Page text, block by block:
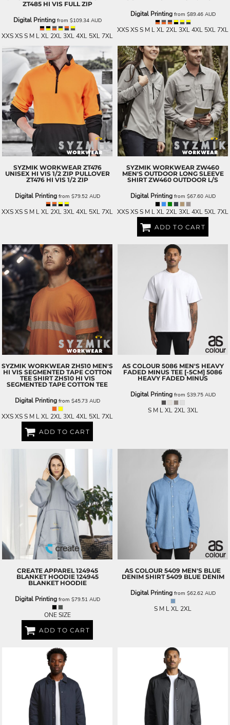
ZT485 HI VIS FULL ZIP
Digital Printingfrom $109.34 AUD
XXS XS S M L XL 2XL 3XL 4XL 5XL 7XL
Digital Printingfrom $89.46 AUD
XXS XS S M L XL 2XL 3XL 4XL 5XL 7XL
SYZMIK WORKWEAR ZT476
UNISEX HI VIS 1/2 ZIP PULLOVER
ZT476 HI VIS 1/2 ZIP
Digital Printingfrom $79.52 AUD
XXS XS S M L XL 2XL 3XL 4XL 5XL 7XL
SYZMIK WORKWEAR ZW460
MEN'S OUTDOOR LONG SLEEVE
SHIRT ZW460 OUTDOOR L/S
Digital Printingfrom $67.60 AUD
XXS XS S M L XL 2XL 3XL 4XL 5XL 7XL
ADD TO CART
SYZMIK WORKWEAR ZH510 MEN'S
HI VIS SEGMENTED TAPE COTTON
TEE SHIRT ZH510 HI VIS
SEGMENTED TAPE COTTON TEE
Digital Printingfrom $45.73 AUD
XXS XS S M L XL 2XL 3XL 4XL 5XL 7XL
ADD TO CART
AS COLOUR 5086 MEN'S HEAVY
FADED MINUS TEE [-5CM] 5086
HEAVY FADED MINUS
Digital Printingfrom $39.75 AUD
S M L XL 2XL 3XL
CREATE APPAREL 124945
BLANKET HOODIE 124945
BLANKET HOODIE
Digital Printingfrom $79.51 AUD
ONE SIZE
ADD TO CART
AS COLOUR 5409 MEN'S BLUE
DENIM SHIRT 5409 BLUE DENIM
Digital Printingfrom $62.62 AUD
S M L XL 2XL